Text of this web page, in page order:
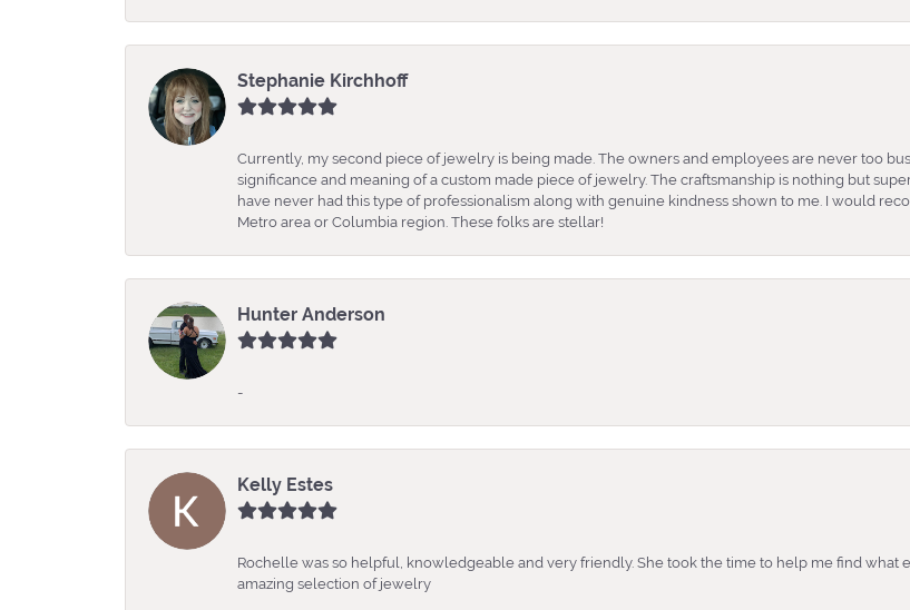
Stephanie Kirchhoff
Currently, my second piece of jewelry is being made. The owners and employees are never too
significance and meaning of a custom made piece of jewelry. The craftsmanship is nothing but
have never had this type of professionalism along with genuine kindness shown to me. I would
Metro area or Columbia region. These folks are stellar!
Hunter Anderson
-
Kelly Estes
Rochelle was so helpful, knowledgeable and very friendly. She took the time to help me find what
amazing selection of jewelry